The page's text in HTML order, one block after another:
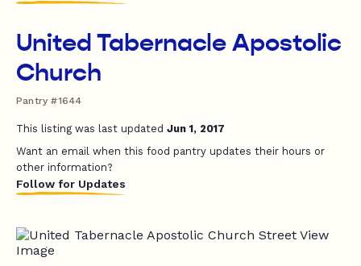
United Tabernacle Apostolic
Church
Pantry #1644
This listing was last updated Jun 1, 2017
Want an email when this food pantry updates their hours or
other information?
Follow for Updates